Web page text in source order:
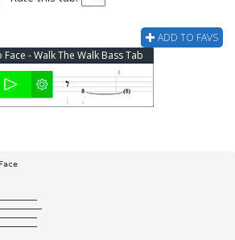
ADD TO FAVS
Face - Walk The Walk Bass Tab